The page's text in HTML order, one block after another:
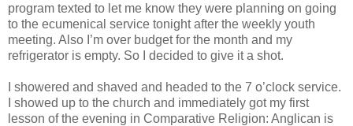
program texted to let me know they were planning on going
to the ecumenical service tonight after the weekly youth
meeting. Also I’m over budget for the month and my
refrigerator is empty. So I decided to give it a shot.
I showered and shaved and headed to the 7 o’clock service.
I showed up to the church and immediately got my first
lesson of the evening in Comparative Religion: Anglican is